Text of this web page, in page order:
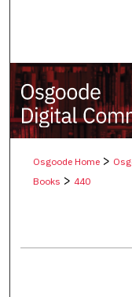
Osgoode Home>
Books > 440